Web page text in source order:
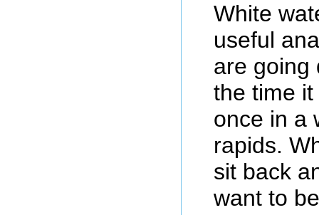
White
useful
are going
the time
once in a
rapids.
sit back
want to